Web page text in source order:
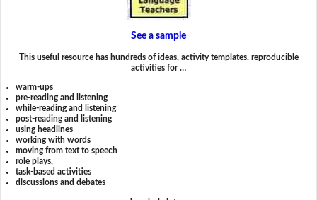
See a sample
This useful resource has hundreds of ideas, activity templates, reproducible
activities for …
warm-ups
pre-reading and listening
while-reading and listening
post-reading and listening
using headlines
working with words
moving from text to speech
role plays,
task-based activities
discussions and debates